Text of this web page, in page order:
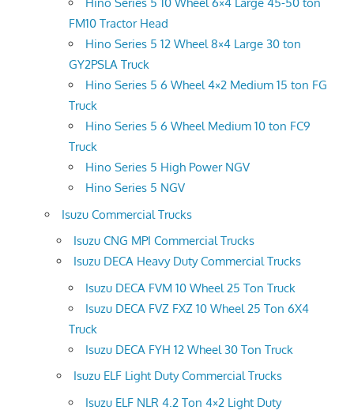
FM10 Tractor Head
Hino Series 5 12 Wheel 8×4 Large 30 ton
GY2PSLA Truck
Hino Series 5 6 Wheel 4×2 Medium 15 ton FG
Truck
Hino Series 5 6 Wheel Medium 10 ton FC9
Truck
Hino Series 5 High Power NGV
Hino Series 5 NGV
Isuzu Commercial Trucks
Isuzu CNG MPI Commercial Trucks
Isuzu DECA Heavy Duty Commercial Trucks
Isuzu DECA FVM 10 Wheel 25 Ton Truck
Isuzu DECA FVZ FXZ 10 Wheel 25 Ton 6X4
Truck
Isuzu DECA FYH 12 Wheel 30 Ton Truck
Isuzu ELF Light Duty Commercial Trucks
Isuzu ELF NLR 4.2 Ton 4×2 Light Duty